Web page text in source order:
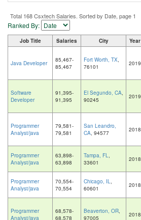
Total 168 Csxtech Salaries. Sorted by Date, page 1
Ranked By:
Job Title Salaries City Year
Java Developer
85,467-
85,467
Fort Worth, TX,
76101
2019
Software
Developer
91,395-
91,395
El Segundo, CA,
90245
2019
Programmer
Analyst/java
79,581-
79,581
San Leandro,
CA, 94577 2018
Programmer
Analyst/java
63,898-
63,898
Tampa, FL,
33601
2018
Programmer
Analyst/java
70,554-
70,554
Chicago, IL,
60601
2018
Programmer
Analyst/java
68,578-
68,578
Beaverton, OR,
97005
2018